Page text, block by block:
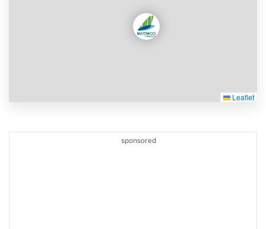
Leaflet
sponsored